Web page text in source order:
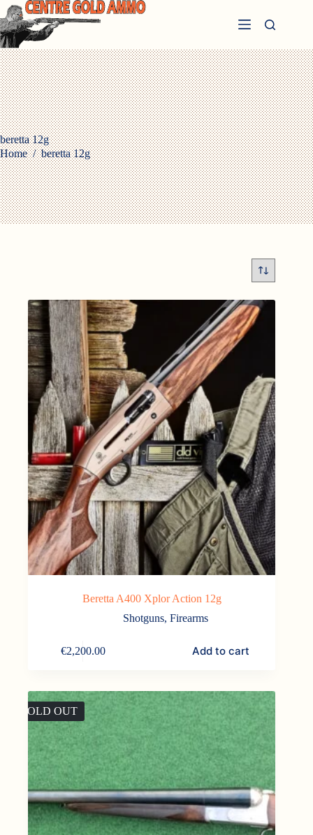
Skip
to
content
beretta 12g
Home / beretta 12g
Beretta A400 Xplor Action 12g
Shotguns,Firearms
€2,200.00 Add to cart
SOLD OUT